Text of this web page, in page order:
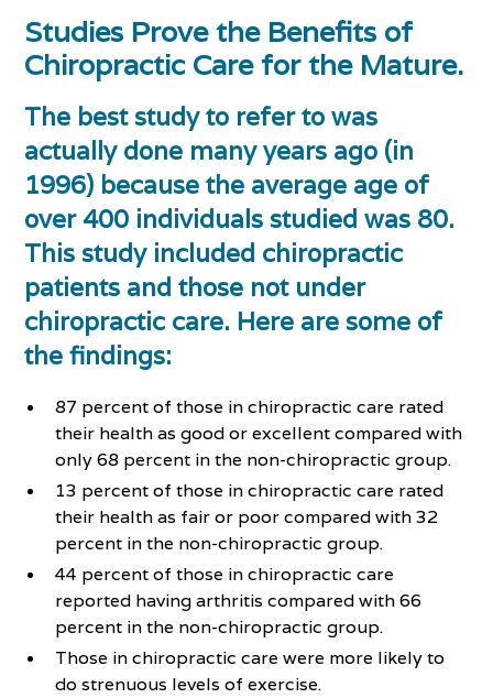
Studies Prove the Benefits of
Chiropractic Care for the Mature.
The best study to refer to was
actually done many years ago (in
1996) because the average age of
over 400 individuals studied was 80.
This study included chiropractic
patients and those not under
chiropractic care. Here are some of
the findings:
87 percent of those in chiropractic care rated
their health as good or excellent compared with
only 68 percent in the non-chiropractic group.
13 percent of those in chiropractic care rated
their health as fair or poor compared with 32
percent in the non-chiropractic group.
44 percent of those in chiropractic care
reported having arthritis compared with 66
percent in the non-chiropractic group.
Those in chiropractic care were more likely to
do strenuous levels of exercise.